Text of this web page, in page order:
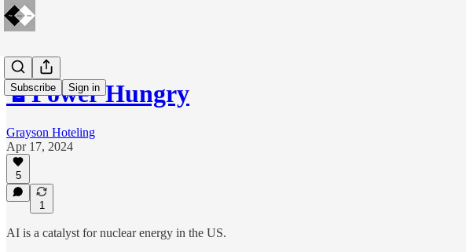
Subscribe Sign in
🔋Power Hungry
Grayson Hoteling
Apr 17, 2024
5
1
AI is a catalyst for nuclear energy in the US.